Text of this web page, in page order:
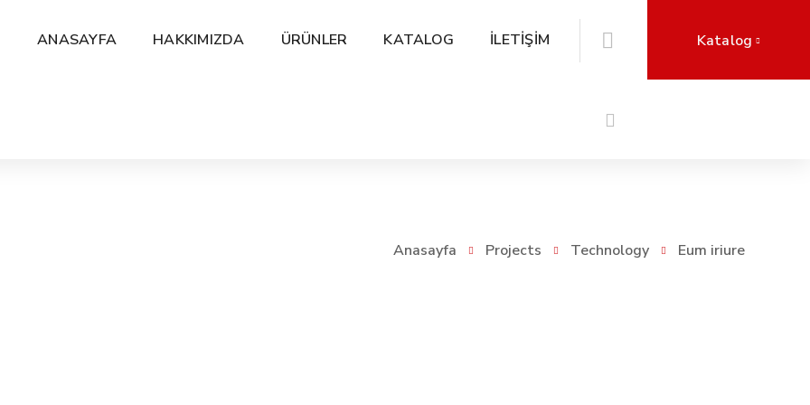
ANASAYFA HAKKIMIZDA ÜRÜNLER KATALOG İLETİŞİM Katalog
Anasayfa Projects Technology Eum iriure